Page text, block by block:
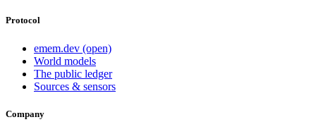
Protocol
emem.dev (open)
World models
The public ledger
Sources & sensors
Company